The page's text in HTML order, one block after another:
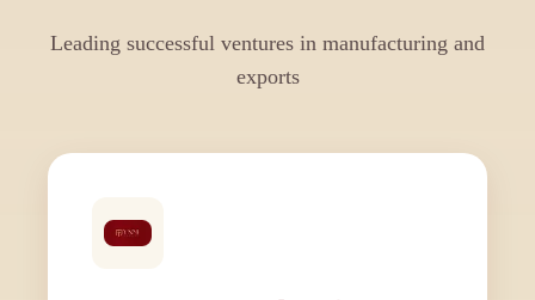
Leading successful ventures in manufacturing and
exports